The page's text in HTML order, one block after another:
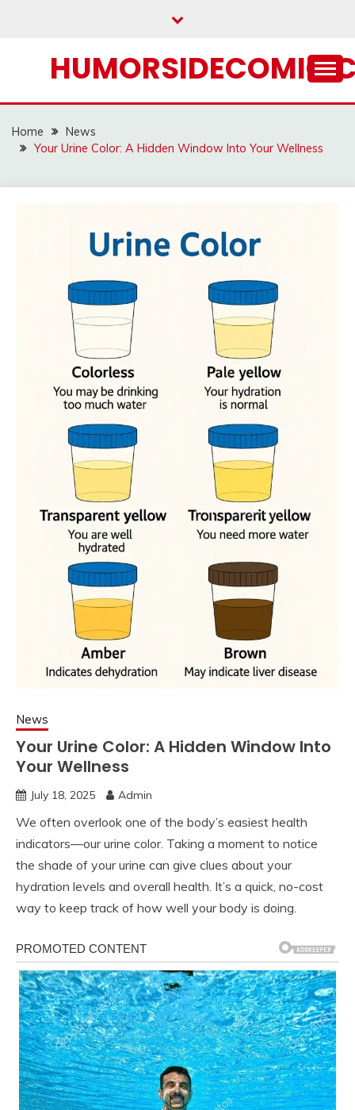
Home
News
Your Urine Color: A Hidden Window Into Your Wellness
News
Your Urine Color: A Hidden Window Into
Your Wellness
July 18, 2025 Admin
We often overlook one of the body’s easiest health
indicators—our urine color. Taking a moment to notice
the shade of your urine can give clues about your
hydration levels and overall health. It’s a quick, no-cost
way to keep track of how well your body is doing.